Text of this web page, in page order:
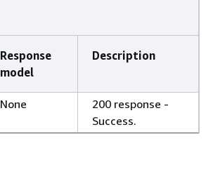
Response
model
Description
None
200 response -
Success.